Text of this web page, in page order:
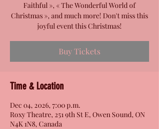
Faithful », « The Wonderful World of
Christmas », and much more! Don't miss this
joyful event this Christmas!
Buy Tickets
Time & Location
Dec 04, 2026, 7:00 p.m.
Roxy Theatre, 251 9th St E, Owen Sound, ON
N4K 1N8, Canada